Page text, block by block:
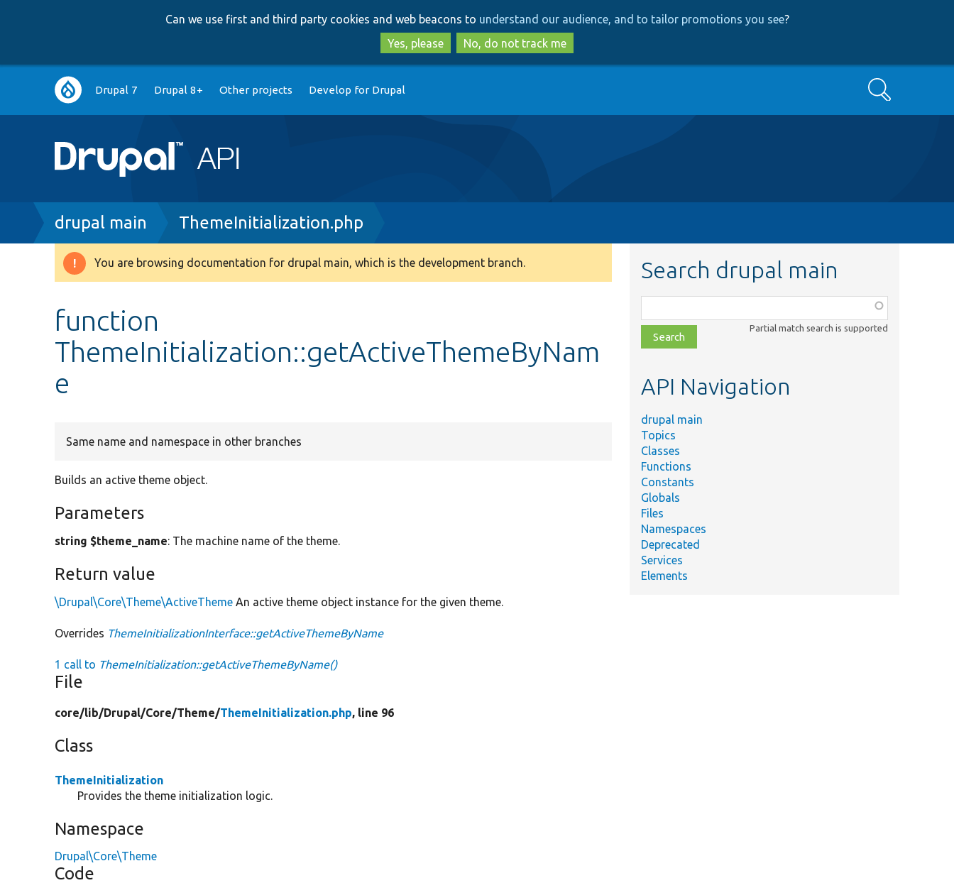
to
main
content
to
search
Can we use first and third party cookies and web beacons to understand our audience, and to tailor promotions you see?
Yes, please
No, do not track me
Main
navigation
Drupal 7 Drupal 8+ Other projects Develop for Drupal Search
Breadcrumb
drupal main ThemeInitialization.php
Warning
You are browsing documentation for drupal main, which is the development branch.
function
ThemeInitialization::getActiveThemeByNam
e
Same name and namespace in other branches
Builds an active theme object.
Parameters
string $theme_name: The machine name of the theme.
Return value
\Drupal\Core\Theme\ActiveTheme An active theme object instance for the given theme.
Overrides ThemeInitializationInterface::getActiveThemeByName
1 call to ThemeInitialization::getActiveThemeByName()
File
core/lib/Drupal/Core/Theme/ThemeInitialization.php, line 96
Class
ThemeInitialization
Provides the theme initialization logic.
Namespace
Drupal\Core\Theme
Code
Search drupal main
class,
file,
topic,
Partial match search is supported
API Navigation
drupal main
Topics
Classes
Functions
Constants
Globals
Files
Namespaces
Deprecated
Services
Elements